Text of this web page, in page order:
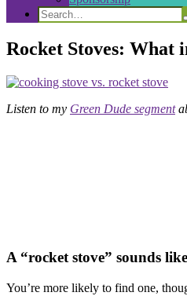
Search
Search
for:
Rocket Stoves: What
Listen to my Green Dude segment
A “rocket stove” sounds
You’re more likely to find one,